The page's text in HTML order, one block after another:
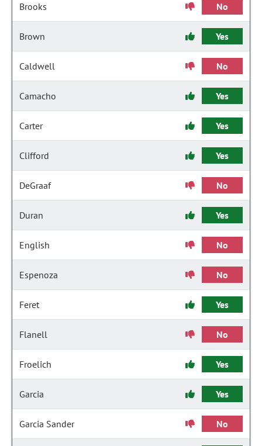
Brooks No
Brown Yes
Caldwell No
Camacho Yes
Carter Yes
Clifford Yes
DeGraaf No
Duran Yes
English No
Espenoza No
Feret Yes
Flanell No
Froelich Yes
Garcia Yes
Garcia Sander No